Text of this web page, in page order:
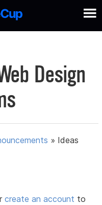
Design
» Ideas
create an account to